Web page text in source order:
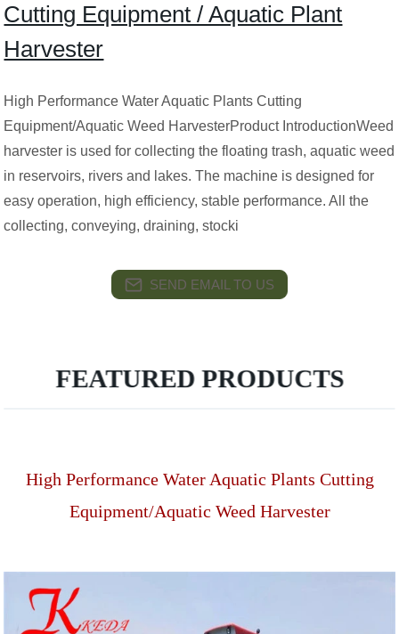
Cutting Equipment / Aquatic Plant
Harvester
High Performance Water Aquatic Plants Cutting
Equipment/Aquatic Weed HarvesterProduct IntroductionWeed
harvester is used for collecting the floating trash, aquatic weed
in reservoirs, rivers and lakes. The machine is designed for
easy operation, high efficiency, stable performance. All the
collecting, conveying, draining, stocki
SEND EMAIL TO US
FEATURED PRODUCTS
High Performance Water Aquatic Plants Cutting
Equipment/Aquatic Weed Harvester